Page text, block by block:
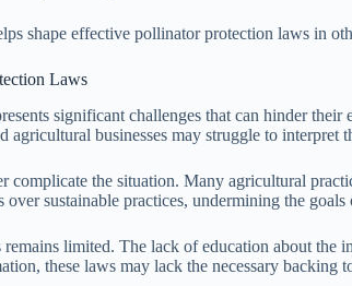
shape effective pollinator protection laws in
Laws
significant challenges that can hinder
agricultural businesses may struggle to
complicate the situation. Many agricultural
sustainable practices, undermining the
limited. The lack of education about
these laws may lack the necessary backing